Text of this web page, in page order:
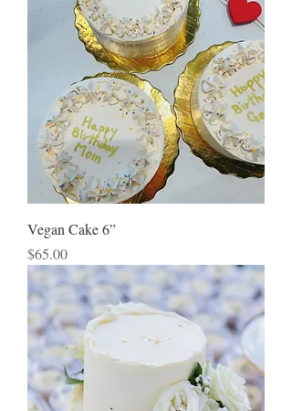
Vegan Cake 6”
Price
$65.00